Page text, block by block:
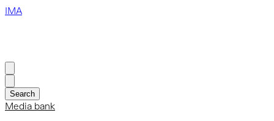
IMA
Search
Media bank